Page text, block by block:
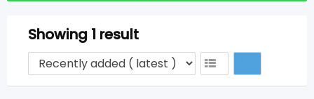
Showing 1 result